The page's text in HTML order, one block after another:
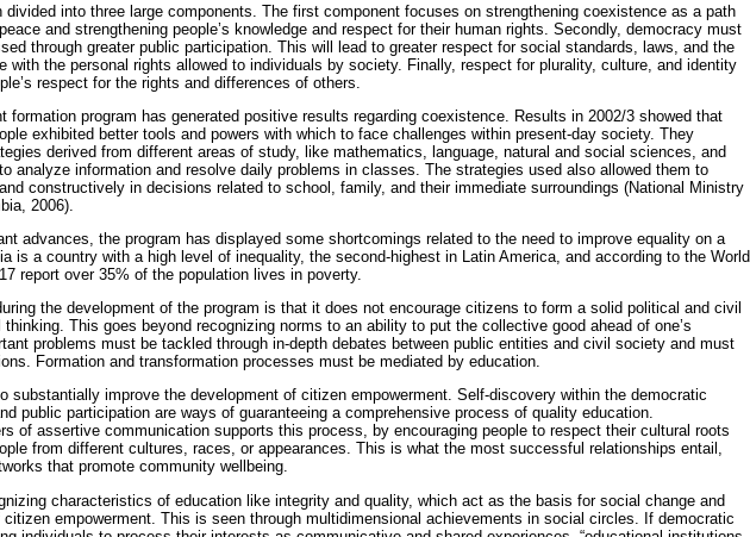
divided into three large components. The first component focuses on strengthening coexistence as a path
and strengthening people’s knowledge and respect for their human rights. Secondly, democracy must
through greater public participation. This will lead to greater respect for social standards, laws, and the
with the personal rights allowed to individuals by society. Finally, respect for plurality, culture, and identity
respect for the rights and differences of others.
formation program has generated positive results regarding coexistence. Results in 2002/3 showed that
exhibited better tools and powers with which to face challenges within present-day society. They
derived from different areas of study, like mathematics, language, natural and social sciences, and
analyze information and resolve daily problems in classes. The strategies used also allowed them to
constructively in decisions related to school, family, and their immediate surroundings (National Ministry
2006).
advances, the program has displayed some shortcomings related to the need to improve equality on a
is a country with a high level of inequality, the second-highest in Latin America, and according to the World
report over 35% of the population lives in poverty.
the development of the program is that it does not encourage citizens to form a solid political and civil
This goes beyond recognizing norms to an ability to put the collective good ahead of one’s
problems must be tackled through in-depth debates between public entities and civil society and must
Formation and transformation processes must be mediated by education.
substantially improve the development of citizen empowerment. Self-discovery within the democratic
public participation are ways of guaranteeing a comprehensive process of quality education.
of assertive communication supports this process, by encouraging people to respect their cultural roots
from different cultures, races, or appearances. This is what the most successful relationships entail,
that promote community wellbeing.
characteristics of education like integrity and quality, which act as the basis for social change and
empowerment. This is seen through multidimensional achievements in social circles. If democratic